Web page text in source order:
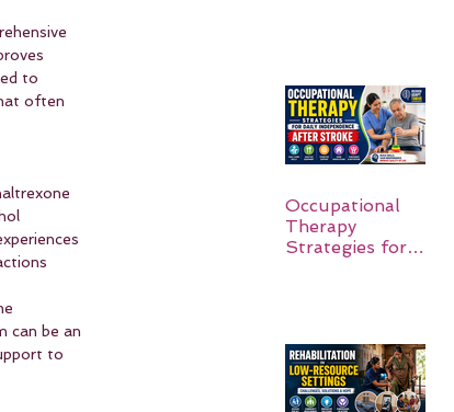
to
often
can be an
to
Occupational
Therapy
Strategies for